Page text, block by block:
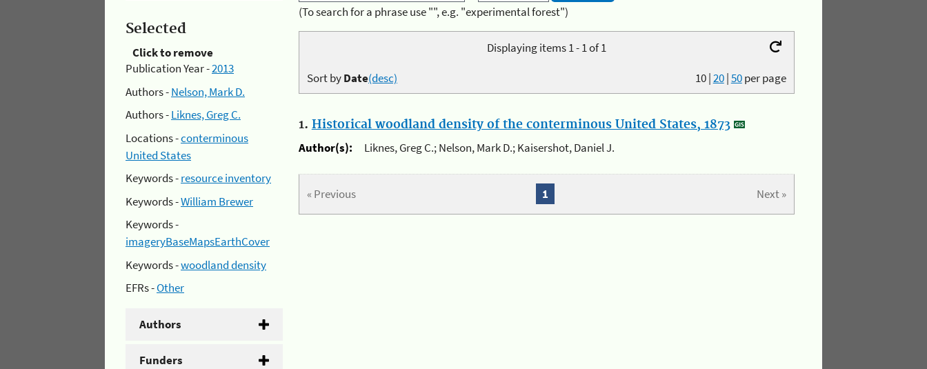
Selected
Click to remove
Publication Year -2013
Authors -Nelson, Mark D.
Authors -Liknes, Greg C.
Locations -conterminous
United States
Keywords -resource inventory
Keywords -William Brewer
Keywords -
imageryBaseMapsEarthCover
Keywords -woodland density
EFRs -Other
Authors
Funders
(To search for a phrase use "", e.g. "experimental forest")
Displaying items 1 - 1 of 1
10|20|50per page
Sort byDate(desc)
1. Historical woodland density of the conterminous United States, 1873
Author(s):
Liknes, Greg C.; Nelson, Mark D.; Kaisershot, Daniel J.
« Previous Next »
1